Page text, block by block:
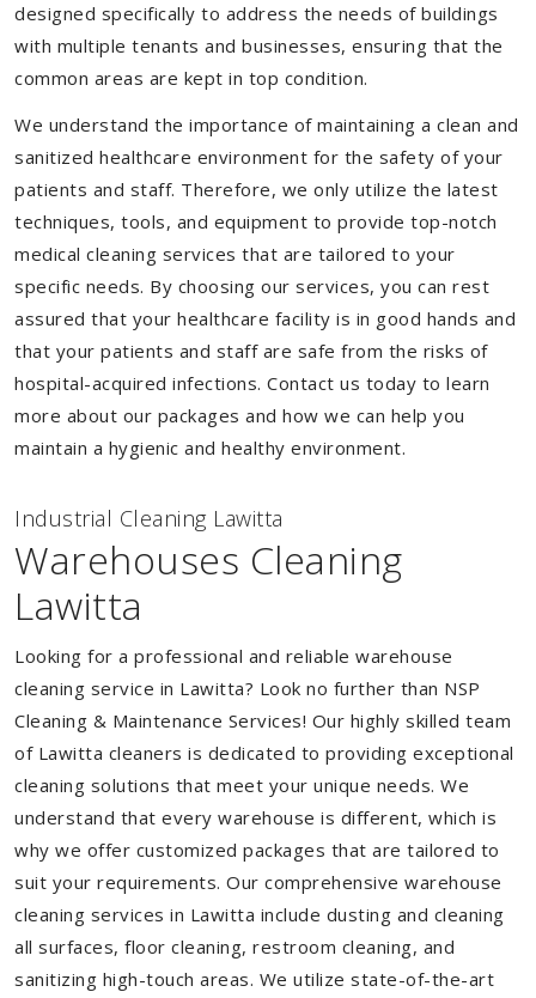
designed specifically to address the needs of buildings
with multiple tenants and businesses, ensuring that the
common areas are kept in top condition.
We understand the importance of maintaining a clean and
sanitized healthcare environment for the safety of your
patients and staff. Therefore, we only utilize the latest
techniques, tools, and equipment to provide top-notch
medical cleaning services that are tailored to your
specific needs. By choosing our services, you can rest
assured that your healthcare facility is in good hands and
that your patients and staff are safe from the risks of
hospital-acquired infections. Contact us today to learn
more about our packages and how we can help you
maintain a hygienic and healthy environment.
Industrial Cleaning Lawitta
Warehouses Cleaning
Lawitta
Looking for a professional and reliable warehouse
cleaning service in Lawitta? Look no further than NSP
Cleaning & Maintenance Services! Our highly skilled team
of Lawitta cleaners is dedicated to providing exceptional
cleaning solutions that meet your unique needs. We
understand that every warehouse is different, which is
why we offer customized packages that are tailored to
suit your requirements. Our comprehensive warehouse
cleaning services in Lawitta include dusting and cleaning
all surfaces, floor cleaning, restroom cleaning, and
sanitizing high-touch areas. We utilize state-of-the-art